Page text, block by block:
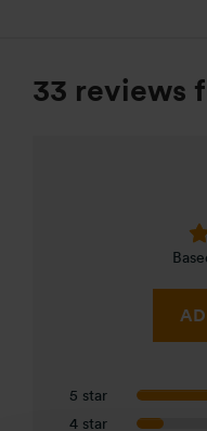
33 reviews
5 star
4 star